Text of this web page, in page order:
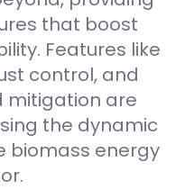
that boost
Features like
control, and
mitigation are
the dynamic
biomass energy